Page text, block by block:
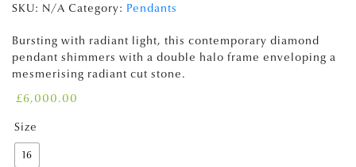
SKU: N/A Category: Pendants
Bursting with radiant light, this contemporary diamond
pendant shimmers with a double halo frame enveloping a
mesmerising radiant cut stone.
£6,000.00
Size
16